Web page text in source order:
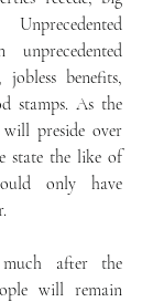
unprecedented
benefits,
stamps. As the
will preside over
state the like of
only have
after the
will remain